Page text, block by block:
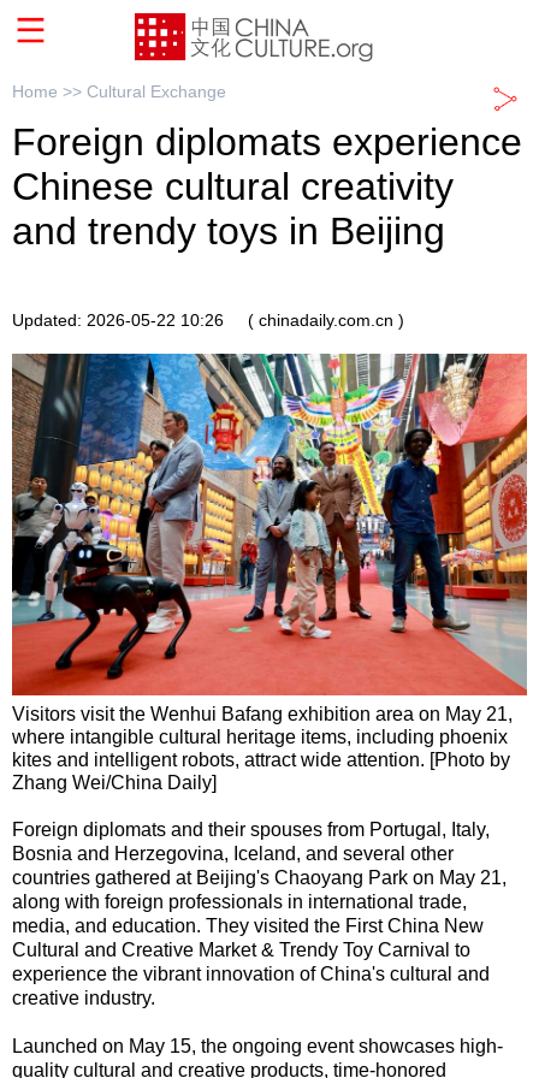
Home >> Cultural Exchange
Foreign diplomats experience
Chinese cultural creativity
and trendy toys in Beijing
Updated: 2026-05-22 10:26 ( chinadaily.com.cn )
Visitors visit the Wenhui Bafang exhibition area on May 21,
where intangible cultural heritage items, including phoenix
kites and intelligent robots, attract wide attention. [Photo by
Zhang Wei/China Daily]
Foreign diplomats and their spouses from Portugal, Italy,
Bosnia and Herzegovina, Iceland, and several other
countries gathered at Beijing's Chaoyang Park on May 21,
along with foreign professionals in international trade,
media, and education. They visited the First China New
Cultural and Creative Market & Trendy Toy Carnival to
experience the vibrant innovation of China's cultural and
creative industry.
Launched on May 15, the ongoing event showcases high-
quality cultural and creative products, time-honored